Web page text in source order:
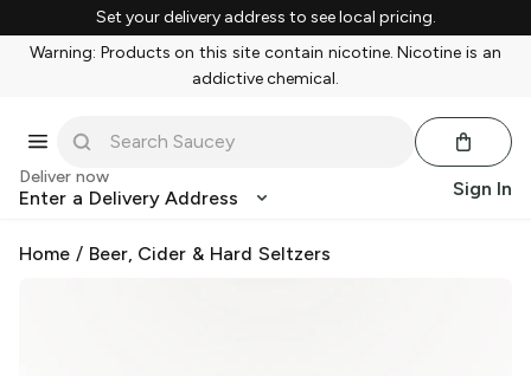
Set your delivery address to see local pricing.
Warning: Products on this site contain nicotine. Nicotine is an
addictive chemical.
Deliver now
Enter a Delivery Address Sign In
Home / Beer, Cider & Hard Seltzers